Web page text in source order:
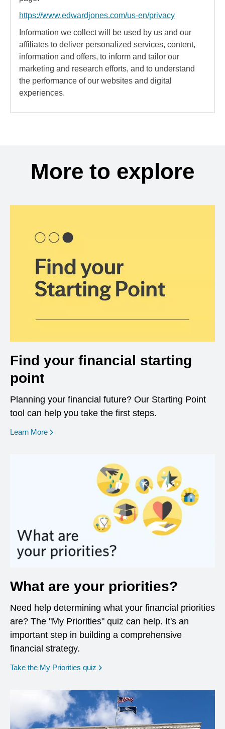
https://www.edwardjones.com/us-en/privacy
Information we collect will be used by us and our
affiliates to deliver personalized services, content,
information and offers, to inform and tailor our
marketing and research efforts, and to understand
the performance of our websites and digital
experiences.
More to explore
Find your financial starting
point
Planning your financial future? Our Starting Point
tool can help you take the first steps.
Learn More opens in a new window
What are your priorities?
Need help determining what your financial priorities
are? The "My Priorities" quiz can help. It's an
important step in building a comprehensive
financial strategy.
Take the My Priorities quiz opens in a new window